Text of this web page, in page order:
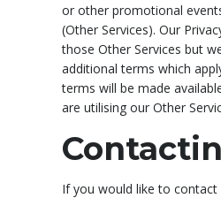
or other promotional
(Other Services). Our
those Other Services but
additional terms which
terms will be made
are utilising our Other
If you would like to